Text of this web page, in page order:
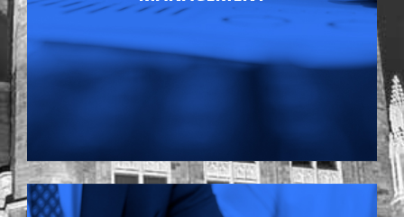
Annual budget projections